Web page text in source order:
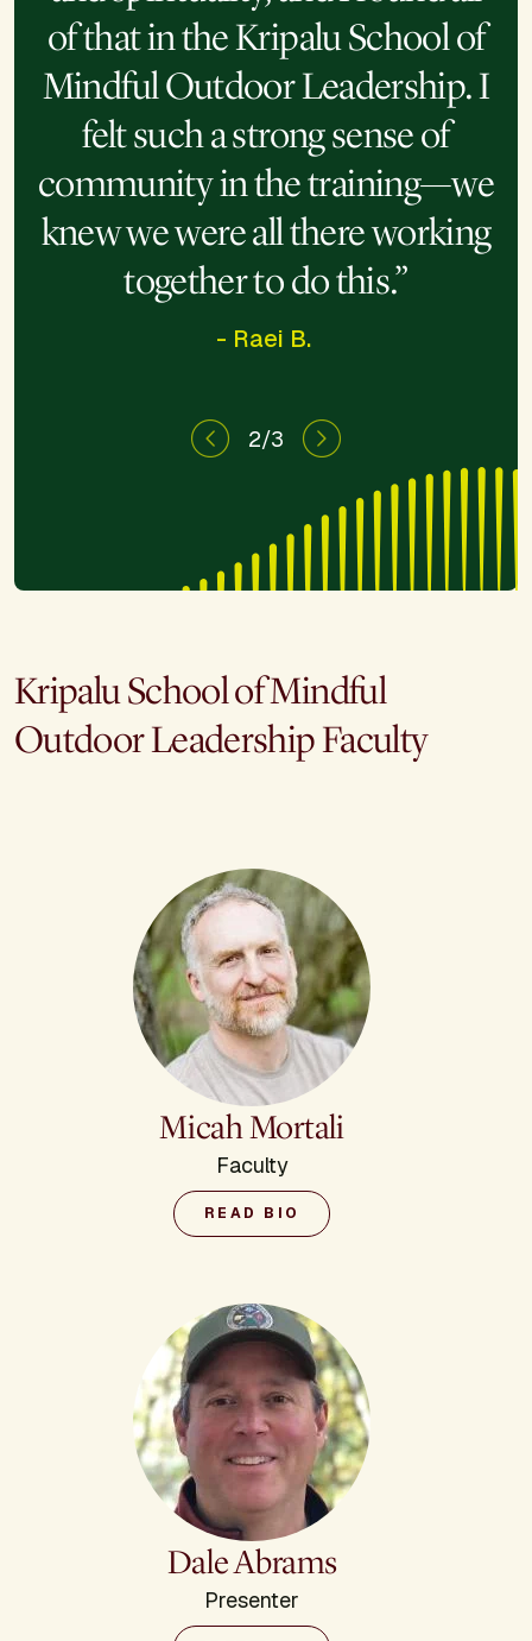
2/3
“This program opened me to
the magic of nature, so the
power of being able to share
that is so much deeper.”
of that in the Kripalu School of
Mindful Outdoor Leadership. I
felt such a strong sense of
community in the training—we
knew we were all there working
together to do this.”
- Raei B.
“I’ve spent the last decade
learning how to heal, and this
week took that to another
level.”
Kripalu School of Mindful
Outdoor Leadership Faculty
Micah Mortali
Faculty
READ BIO
Dale Abrams
Presenter